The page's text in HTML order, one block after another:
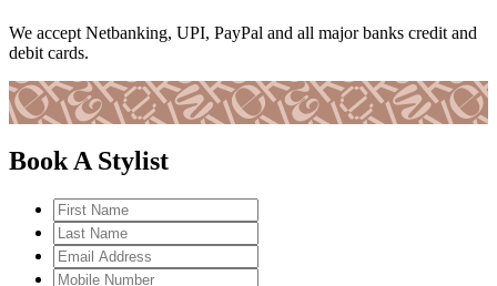
We accept Netbanking, UPI, PayPal and all major banks credit and
debit cards.
Book A Stylist